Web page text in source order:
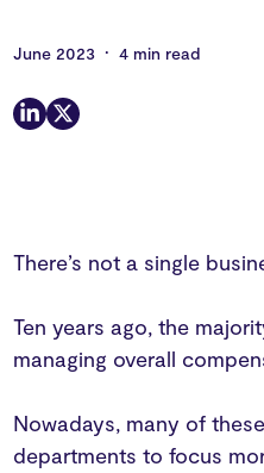
June 2023 • 4 min read
There’s not a single
Ten years ago, the
managing overall
Nowadays, many of
departments to focus